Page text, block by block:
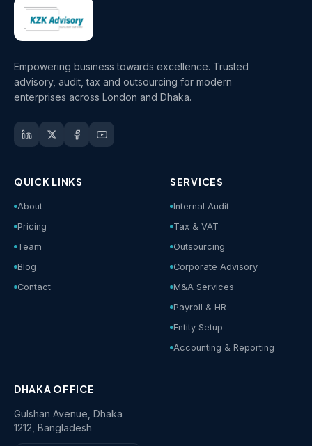
Empowering business towards excellence. Trusted
advisory, audit, tax and outsourcing for modern
enterprises across London and Dhaka.
QUICK LINKS
About
Pricing
Team
Blog
Contact
SERVICES
Internal Audit
Tax & VAT
Outsourcing
Corporate Advisory
M&A Services
Payroll & HR
Entity Setup
Accounting & Reporting
DHAKA OFFICE
Gulshan Avenue, Dhaka
1212, Bangladesh